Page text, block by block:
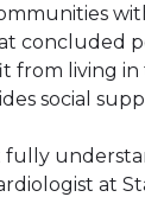
concluded
from living in
social
at